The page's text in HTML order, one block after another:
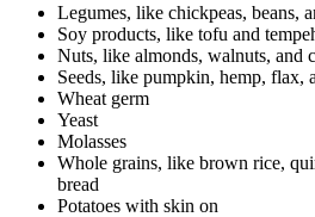
Legumes, like chickpeas, beans,
Soy products, like tofu and
Nuts, like almonds, walnuts, and
Seeds, like pumpkin, hemp, flax,
Wheat germ
Yeast
Molasses
Whole grains, like brown rice,
bread
Potatoes with skin on